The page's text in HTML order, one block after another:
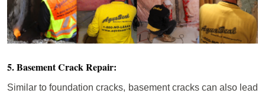
5. Basement Crack Repair:
Similar to foundation cracks, basement cracks can also lead